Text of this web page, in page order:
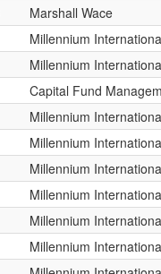
Marshall Wace
Millennium
Millennium
Capital Fund
Millennium
Millennium
Millennium
Millennium
Millennium
Millennium